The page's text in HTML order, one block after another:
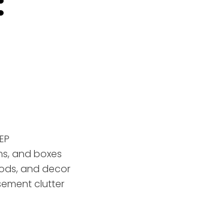
and boxes
and decor
clutter